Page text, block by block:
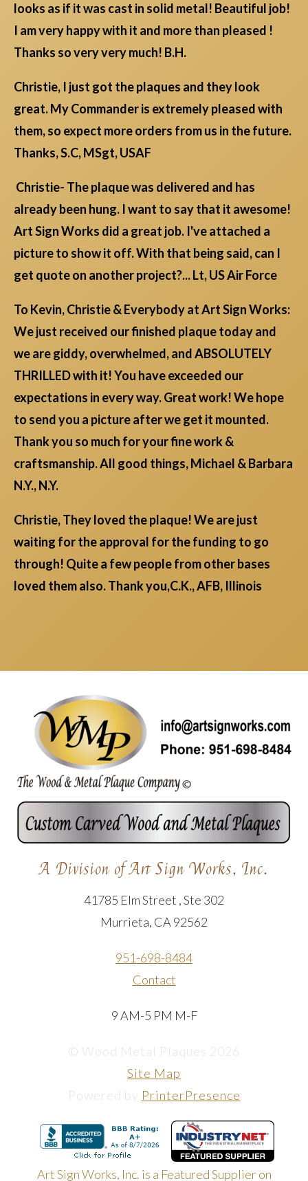
looks as if it was cast in solid metal! Beautiful job!
I am very happy with it and more than pleased !
Thanks so very very much! B.H.
Christie, I just got the plaques and they look
great. My Commander is extremely pleased with
them, so expect more orders from us in the future.
Thanks, S.C, MSgt, USAF
Christie- The plaque was delivered and has
already been hung. I want to say that it awesome!
Art Sign Works did a great job. I've attached a
picture to show it off. With that being said, can I
get quote on another project?... Lt, US Air Force
To Kevin, Christie & Everybody at Art Sign Works:
We just received our finished plaque today and
we are giddy, overwhelmed, and ABSOLUTELY
THRILLED with it! You have exceeded our
expectations in every way. Great work! We hope
to send you a picture after we get it mounted.
Thank you so much for your fine work &
craftsmanship. All good things, Michael & Barbara
N.Y., N.Y.
Christie, They loved the plaque! We are just
waiting for the approval for the funding to go
through! Quite a few people from other bases
loved them also. Thank you,C.K., AFB, Illinois
A Division of Art Sign Works, Inc.
41785 Elm Street , Ste 302
Murrieta, CA 92562
951-698-8484
Contact
9 AM-5 PM M-F
© Wood Metal Plaques 2026
Site Map
Powered by PrinterPresence
Art Sign Works, Inc. is a Featured Supplier on